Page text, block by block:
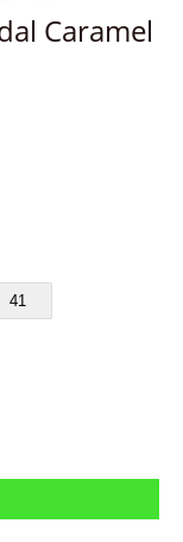
Caramel
41